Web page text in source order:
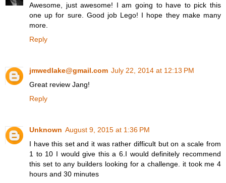
Awesome, just awesome! I am going to have to pick this
one up for sure. Good job Lego! I hope they make many
more.
Reply
jmwedlake@gmail.com July 22, 2014 at 12:13 PM
Great review Jang!
Reply
Unknown August 9, 2015 at 1:36 PM
I have this set and it was rather difficult but on a scale from
1 to 10 I would give this a 6.I would definitely recommend
this set to any builders looking for a challenge. it took me 4
hours and 30 minutes